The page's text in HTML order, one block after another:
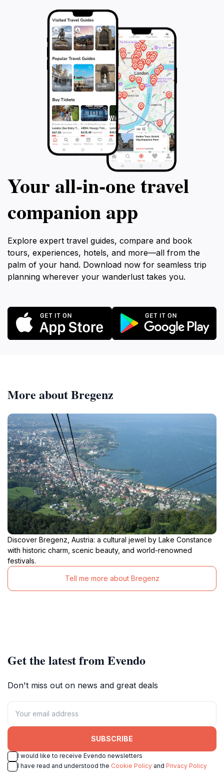
Your all‑in‑one travel
companion app
Explore expert travel guides, compare and book
tours, experiences, hotels, and more—all from the
palm of your hand. Download now for seamless trip
planning wherever your wanderlust takes you.
More about Bregenz
Discover Bregenz, Austria: a cultural jewel by Lake Constance
with historic charm, scenic beauty, and world-renowned
festivals.
Tell me more about Bregenz
Get the latest from Evendo
Don't miss out on news and great deals
SUBSCRIBE
I would like to receive Evendo newsletters
I have read and understood the Cookie Policy and Privacy Policy